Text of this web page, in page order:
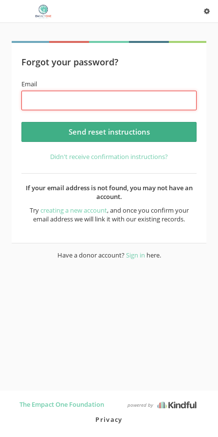
Forgot your password?
Email
Didn't receive confirmation instructions?
If your email address is not found, you may not have an
account.
Trycreating a new account, and once you confirm your
email address we will link it with our existing records.
Have a donor account?Sign in here.
The Empact One Foundation powered by
Privacy